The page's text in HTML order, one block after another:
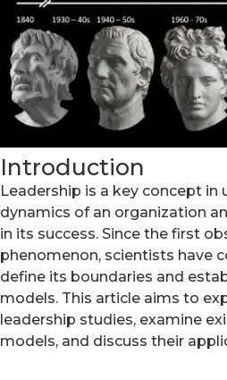
Introduction
Leadership is a key concept in
dynamics of an organization
in its success. Since the first
phenomenon, scientists have
define its boundaries and
models. This article aims to
leadership studies, examine
models, and discuss their